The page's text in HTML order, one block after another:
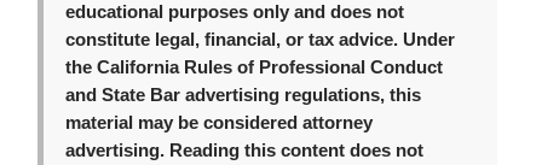
educational purposes only and does not
constitute legal, financial, or tax advice. Under
the California Rules of Professional Conduct
and State Bar advertising regulations, this
material may be considered attorney
advertising. Reading this content does not